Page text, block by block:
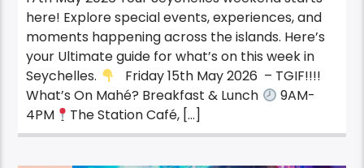
here! Explore special events, experiences, and
moments happening across the islands. Here’s
your Ultimate guide for what’s on this week in
Seychelles.
Friday 15th May 2026 – TGIF!!!!
What’s On Mahé? Breakfast & Lunch
9AM-
4PM
The Station Café, […]